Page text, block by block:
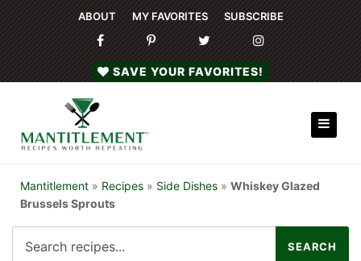
ABOUT MY FAVORITES SUBSCRIBE
SAVE YOUR FAVORITES!
Mantitlement » Recipes » Side Dishes » Whiskey Glazed
Brussels Sprouts